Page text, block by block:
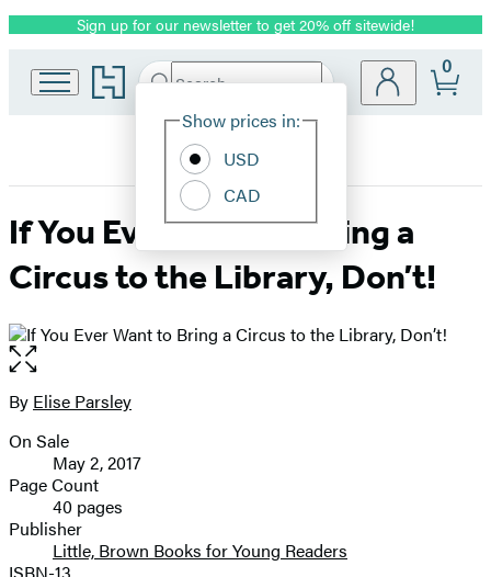
Promotion
Sign up for our newsletter to get 20% off sitewide!
Go
to
home
Search
Hachette
Site
Show prices in:
USD
CAD
0
If You Ever Want to Bring a
Circus to the Library, Don’t!
Open
the
full-
image
Contributors
By Elise Parsley
Formats
and
Prices
On Sale
May 2, 2017
Page Count
40 pages
Publisher
Little, Brown Books for Young Readers
ISBN-13